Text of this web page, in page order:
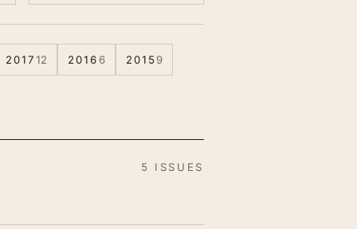
201712 2016 6 2015 9
5 ISSUES